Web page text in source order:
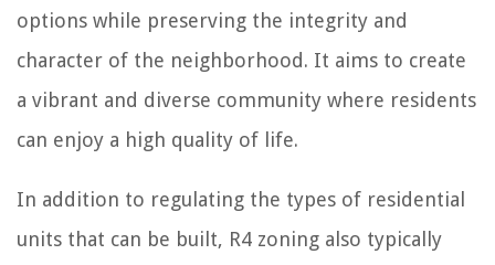
options while preserving the integrity and
character of the neighborhood. It aims to create
a vibrant and diverse community where residents
can enjoy a high quality of life.
In addition to regulating the types of residential
units that can be built, R4 zoning also typically